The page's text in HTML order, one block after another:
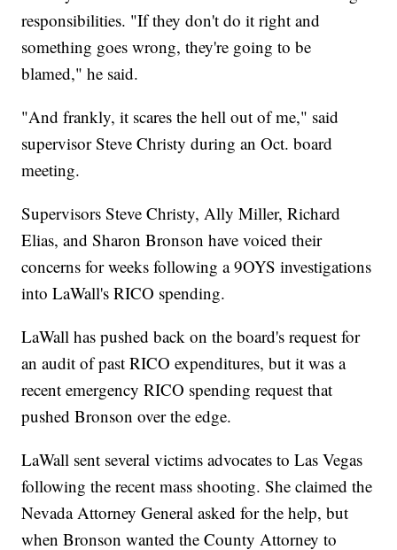
responsibilities. "If they don't do it right and
something goes wrong, they're going to be
blamed," he said.
"And frankly, it scares the hell out of me," said
supervisor Steve Christy during an Oct. board
meeting.
Supervisors Steve Christy, Ally Miller, Richard
Elias, and Sharon Bronson have voiced their
concerns for weeks following a 9OYS investigations
into LaWall's RICO spending.
LaWall has pushed back on the board's request for
an audit of past RICO expenditures, but it was a
recent emergency RICO spending request that
pushed Bronson over the edge.
LaWall sent several victims advocates to Las Vegas
following the recent mass shooting. She claimed the
Nevada Attorney General asked for the help, but
when Bronson wanted the County Attorney to